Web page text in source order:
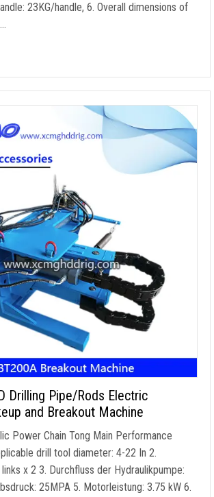
: 23KG/handle, 6. Overall dimensions of
Drilling Pipe/Rods Electric
and Breakout Machine
Power Chain Tong Main Performance
drill tool diameter: 4-22 In 2.
links x 2 3. Durchfluss der Hydraulikpumpe:
25MPA 5. Motorleistung: 3.75 kW 6.